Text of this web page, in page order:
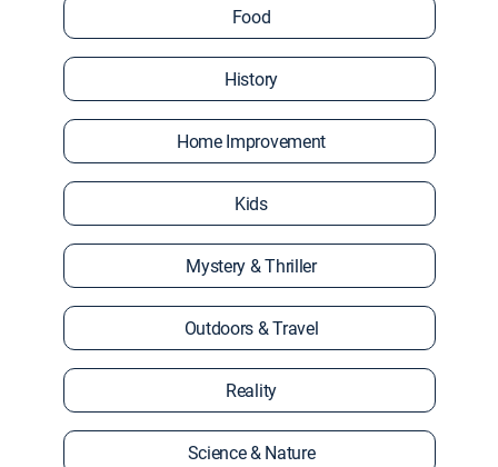
Food
History
Home Improvement
Kids
Mystery & Thriller
Outdoors & Travel
Reality
Science & Nature